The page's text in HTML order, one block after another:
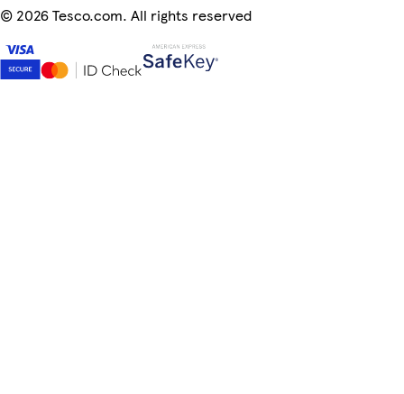
© 2026 Tesco.com. All rights reserved